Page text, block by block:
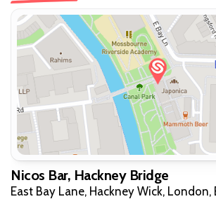
Nicos Bar, Hackney Bridge
East Bay Lane, Hackney Wick, London,